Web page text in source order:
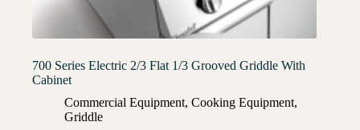
700 Series Electric 2/3 Flat 1/3 Grooved Griddle With
Cabinet
Commercial Equipment, Cooking Equipment,
Griddle